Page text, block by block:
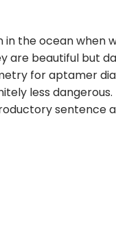
in the ocean when
are beautiful but
for aptamer
less dangerous.
sentence